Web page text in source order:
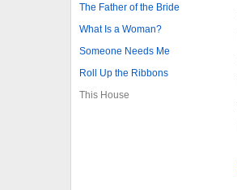
The Father of the Bride
What Is a Woman?
Someone Needs Me
Roll Up the Ribbons
This House